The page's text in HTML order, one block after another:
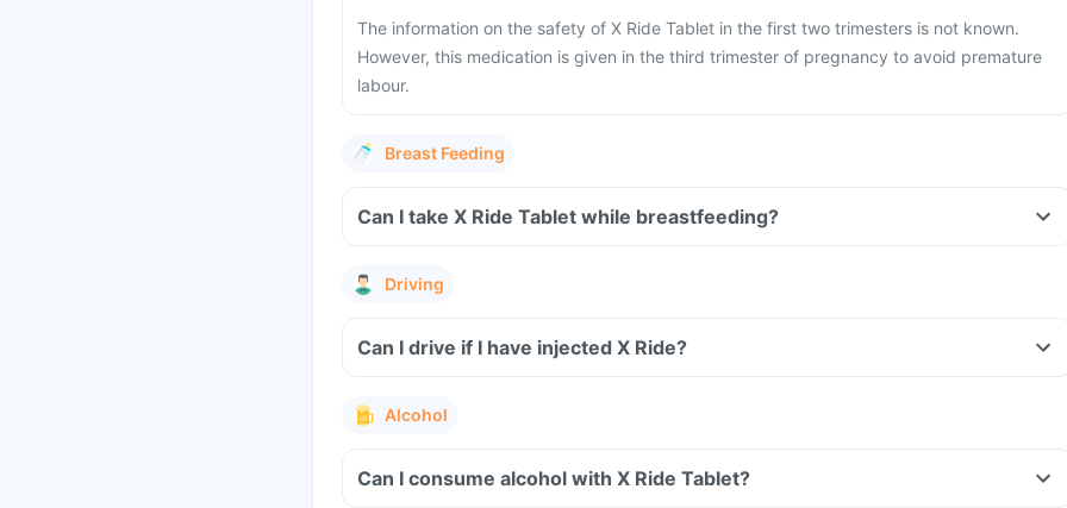
The information on the safety of X Ride Tablet in the first two trimesters is not known.
However, this medication is given in the third trimester of pregnancy to avoid premature
labour.
Breast Feeding
Can I take X Ride Tablet while breastfeeding?
Driving
Can I drive if I have injected X Ride?
Alcohol
Can I consume alcohol with X Ride Tablet?